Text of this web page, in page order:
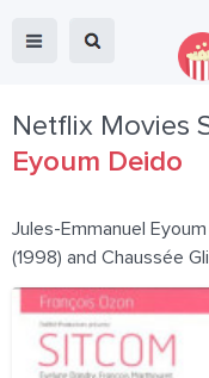
Netflix Movies
Eyoum Deido
Jules-Emmanuel
(1998) and Chaussée